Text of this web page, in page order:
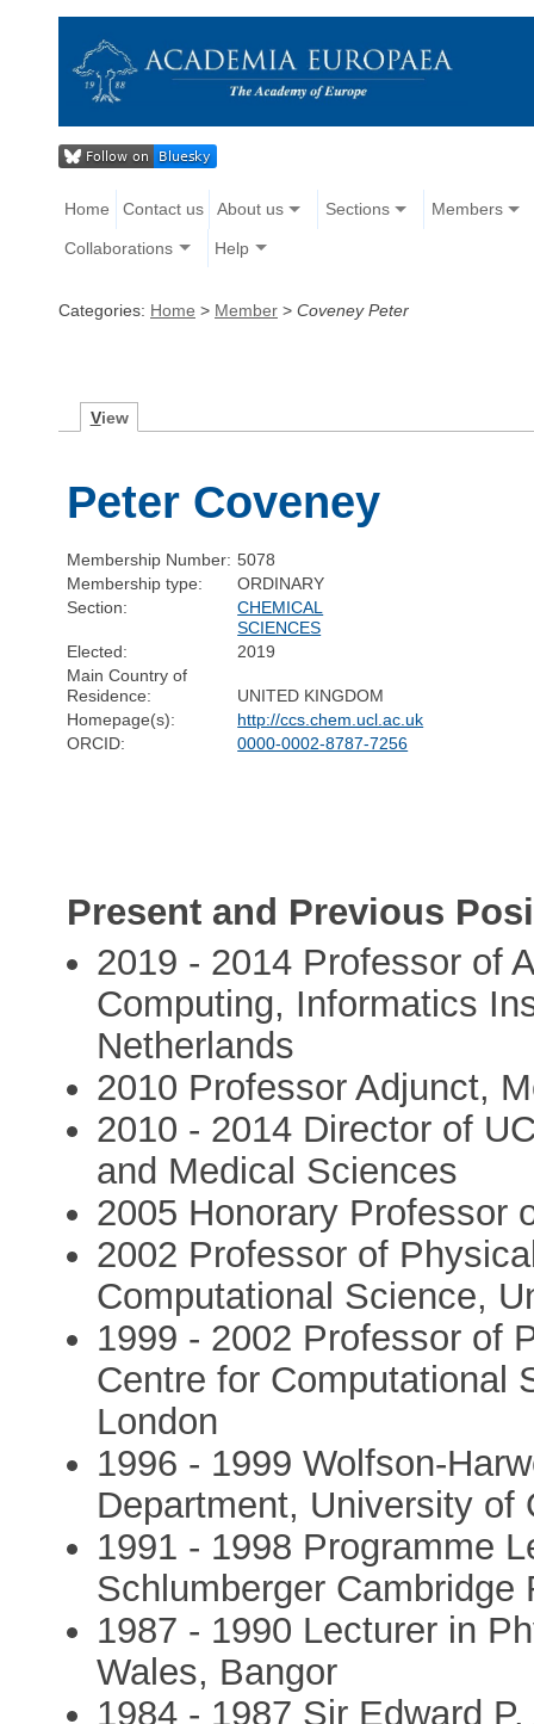
Home Contact us About us Sections Members
Collaborations Help
Categories: Home > Member > Coveney Peter
View
Peter Coveney
Membership Number: 5078
Membership type:
ORDINARY
Section:
CHEMICAL
SCIENCES
Elected:
2019
Main Country of
Residence:
UNITED KINGDOM
Homepage(s):
http://ccs.chem.ucl.ac.uk
ORCID:
0000-0002-8787-7256
Present and Previous
2019 - 2014 Professor of
Computing, Informatics
Netherlands
2010 Professor Adjunct,
2010 - 2014 Director of
and Medical Sciences
2005 Honorary Professor
2002 Professor of
Computational Science,
1999 - 2002 Professor of
Centre for Computational
London
1996 - 1999 Wolfson-
Department, University of
1991 - 1998 Programme
Schlumberger Cambridge
1987 - 1990 Lecturer in
Wales, Bangor
1984 - 1987 Sir Edward